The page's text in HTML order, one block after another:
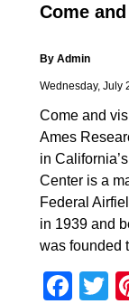
Come
By Admin
Wednesday, July
Come and
Ames
in
Center is a
Federal
in 1939 and
was founded